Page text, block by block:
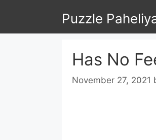
to
Puzzle
Has No
November 27, 2021